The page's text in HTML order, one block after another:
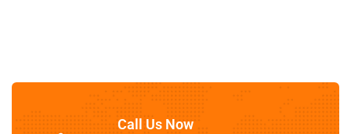
Call Us Now